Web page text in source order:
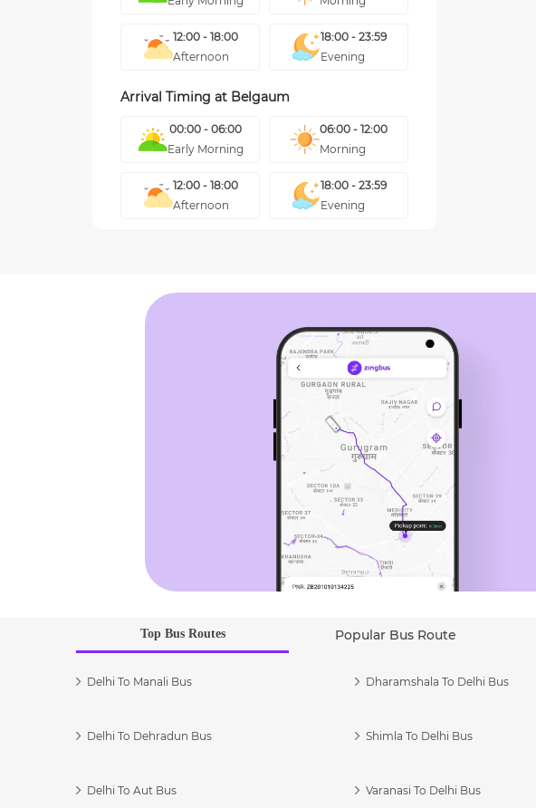
12:00 - 18:00
Afternoon
18:00 - 23:59
Evening
Arrival Timing at Belgaum
00:00 - 06:00
Early Morning
06:00 - 12:00
Morning
12:00 - 18:00
Afternoon
18:00 - 23:59
Evening
Top Bus Routes Popular Bus Route
Delhi To Manali Bus
Delhi To Dehradun Bus
Delhi To Aut Bus
Dharamshala To Delhi Bus
Shimla To Delhi Bus
Varanasi To Delhi Bus